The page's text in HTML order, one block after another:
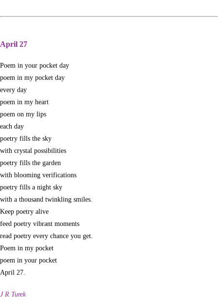
April 27
Poem in your pocket day
poem in my pocket day
every day
poem in my heart
poem on my lips
each day
poetry fills the sky
with crystal possibilities
poetry fills the garden
with blooming verifications
poetry fills a night sky
with a thousand twinkling smiles.
Keep poetry alive
feed poetry vibrant moments
read poetry every chance you get.
Poem in my pocket
poem in your pocket
April 27.
J R Turek